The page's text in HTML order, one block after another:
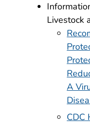
Livestock
A
CDC